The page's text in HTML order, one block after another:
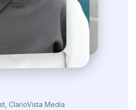
Triveni Pulse Agency